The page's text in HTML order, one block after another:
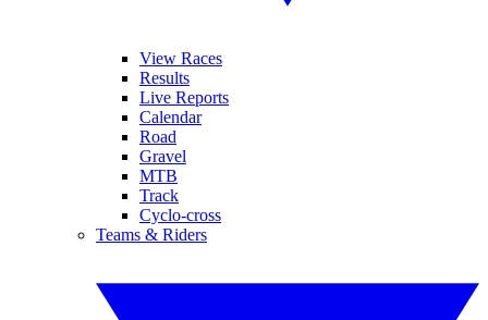
View Races
Results
Live Reports
Calendar
Road
Gravel
MTB
Track
Cyclo-cross
Teams & Riders